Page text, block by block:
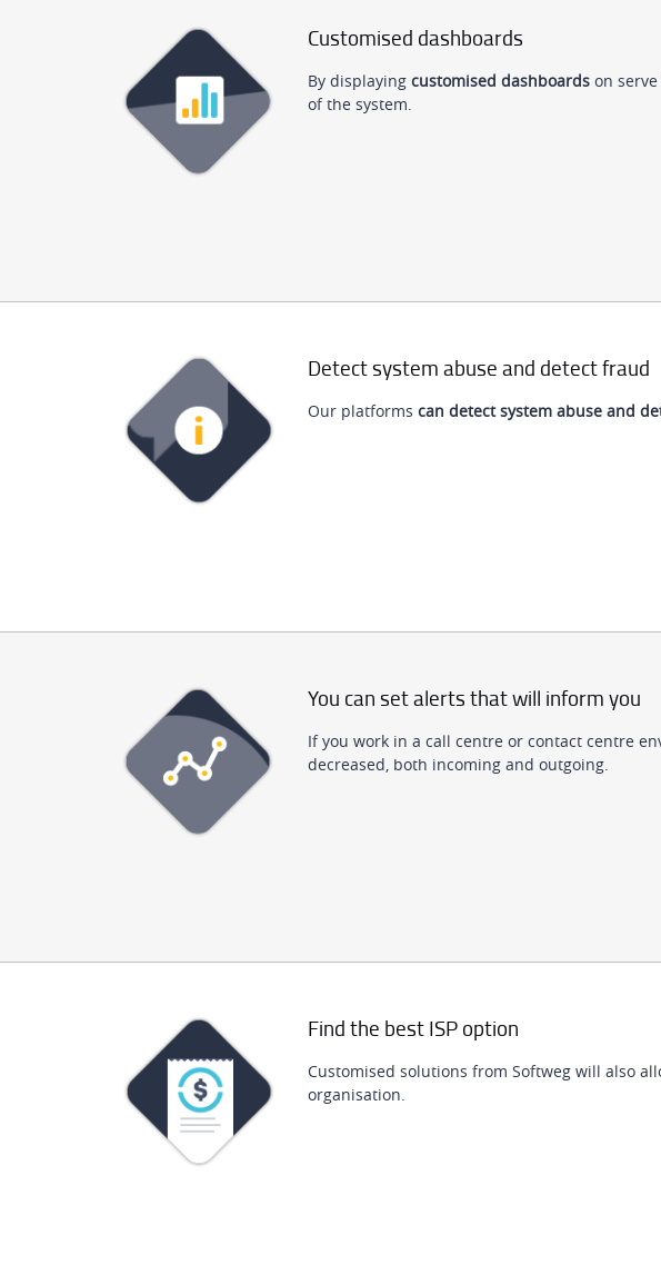
Customised dashboards
By displaying customised dashboards on
of the system.
Detect system abuse and detect fraud
Our platforms can detect system abuse and
You can set alerts that will inform you
If you work in a call centre or contact centre
decreased, both incoming and outgoing.
Find the best ISP option
Customised solutions from Softweg will also
organisation.